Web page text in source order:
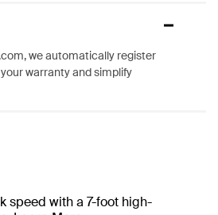
we automatically register
warranty and simplify
speed with a 7-foot high-